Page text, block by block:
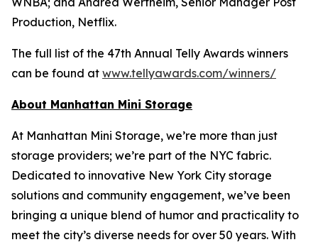
Production, Netflix.
The full list of the 47th Annual Telly Awards winners
can be found at www.tellyawards.com/winners/
About Manhattan Mini Storage
At Manhattan Mini Storage, we’re more than just
storage providers; we’re part of the NYC fabric.
Dedicated to innovative New York City storage
solutions and community engagement, we’ve been
bringing a unique blend of humor and practicality to
meet the city’s diverse needs for over 50 years. With